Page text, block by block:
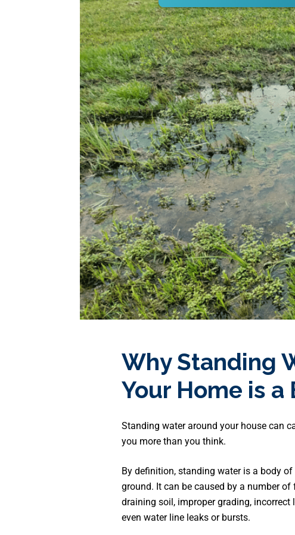
Why Standing
Your Home is a
Standing water around your house can
you more than you think.
By definition, standing water is a body
ground. It can be caused by a number
draining soil, improper grading,
even water line leaks or bursts.